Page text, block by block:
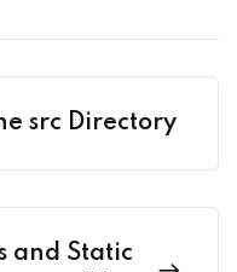
src Directory
and Static